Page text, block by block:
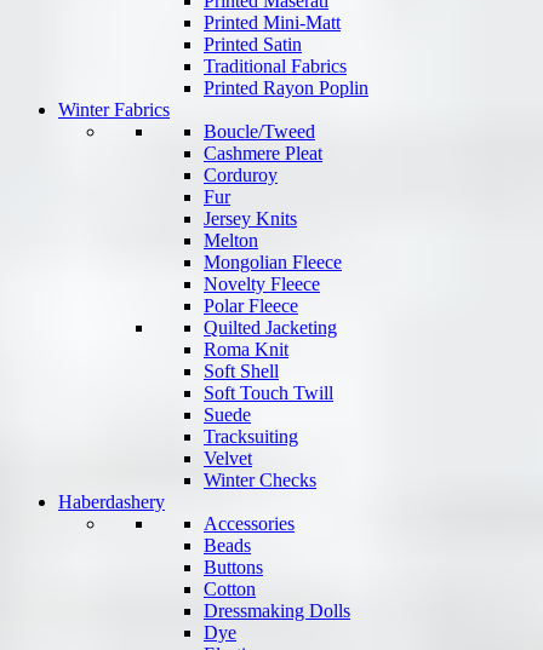
Printed Mini-Matt
Printed Satin
Traditional Fabrics
Printed Rayon Poplin
Winter Fabrics
Boucle/Tweed
Cashmere Pleat
Corduroy
Fur
Jersey Knits
Melton
Mongolian Fleece
Novelty Fleece
Polar Fleece
Quilted Jacketing
Roma Knit
Soft Shell
Soft Touch Twill
Suede
Tracksuiting
Velvet
Winter Checks
Haberdashery
Accessories
Beads
Buttons
Cotton
Dressmaking Dolls
Dye